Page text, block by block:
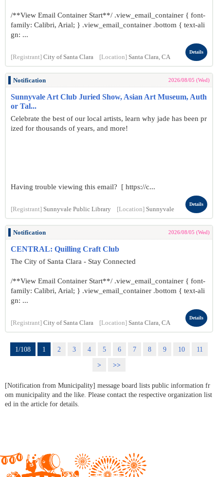
/**View Email Container Start**/ .view_email_container { font-
family: Calibri, Arial; } .view_email_container .bottom { text-ali
gn: ...
[Registrant] City of Santa Clara [Location] Santa Clara, CA
Details
Notification 2026/08/05 (Wed)
Sunnyvale Art Club Juried Show, Asian Art Museum, Auth
or Tal...
Celebrate the best of our local artists, learn why jade has been pr
ized for thousands of years, and more!
Having trouble viewing this email? [ https://c...
[Registrant] Sunnyvale Public Library [Location] Sunnyvale
Details
Notification 2026/08/05 (Wed)
CENTRAL: Quilling Craft Club
The City of Santa Clara - Stay Connected
/**View Email Container Start**/ .view_email_container { font-
family: Calibri, Arial; } .view_email_container .bottom { text-ali
gn: ...
[Registrant] City of Santa Clara [Location] Santa Clara, CA
Details
1/108 1 2 3 4 5 6 7 8 9 10
11
>
>>
[Notification from Municipality] message board lists public information fr
om municipality and the like. Please contact the respective organization list
ed in the article for details.